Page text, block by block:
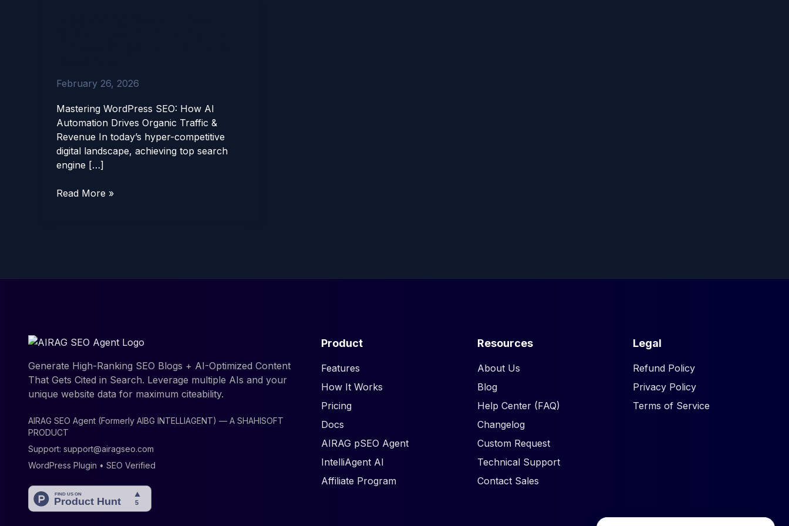
February 26, 2026
Mastering WordPress SEO: How AI
Automation Drives Organic Traffic &
Revenue In today’s hyper-competitive
digital landscape, achieving top search
engine […]
Drives
Organic
Traffic
&
Revenue
Read More »
Generate High-Ranking SEO Blogs + AI-Optimized Content
That Gets Cited in Search. Leverage multiple AIs and your
unique website data for maximum citeability.
AIRAG SEO Agent (Formerly AIBG INTELLIAGENT) — A SHAHISOFT
PRODUCT
Support: support@airagseo.com
WordPress Plugin • SEO Verified
Product
Features
How It Works
Pricing
Docs
AIRAG pSEO Agent
IntelliAgent AI
Affiliate Program
Resources
About Us
Blog
Help Center (FAQ)
Changelog
Custom Request
Technical Support
Contact Sales
Legal
Refund Policy
Privacy Policy
Terms of Service